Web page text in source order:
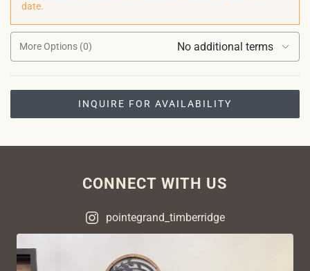
date.
More Options (0) No additional terms
INQUIRE FOR AVAILABILITY
CONNECT WITH US
pointegrand_timberridge